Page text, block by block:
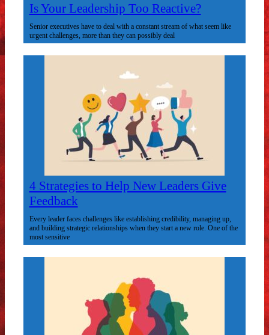
Is Your Leadership Too Reactive?
Senior executives have to deal with a constant stream of what seem like
urgent challenges, more than they can possibly deal
4 Strategies to Help New Leaders Give
Feedback
Every leader faces challenges like establishing credibility, managing up,
and building strategic relationships when they start a new role. One of the
most sensitive